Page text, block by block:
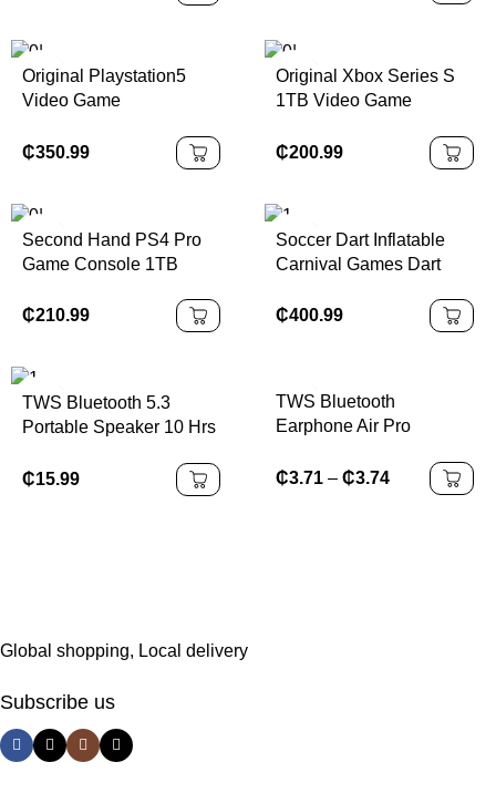
Original Playstation5
Video Game
99% New PS 5 Slim
₵350.99
Original Xbox Series S
1TB Video Game
₵200.99
Second Hand PS4 Pro
Game Console 1TB
Controller Can Installing
₵210.99
Soccer Dart Inflatable
Carnival Games Dart
Soccer Inflatable Sport
₵400.99
TWS Bluetooth 5.3
Portable Speaker 10 Hrs
Waterproof
₵15.99
TWS Bluetooth
Earphone Air Pro
Sound Noise Cancelling
Bluetooth Earbuds Touch
₵3.71 – ₵3.74
Global shopping, Local delivery
Subscribe us